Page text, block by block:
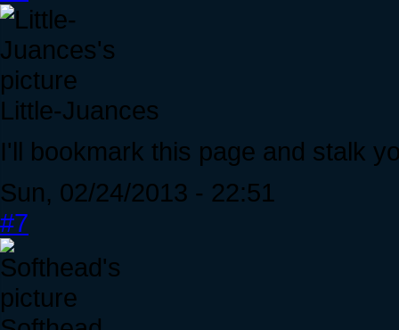
Little-Juances
I'll bookmark this page and stalk
Sun, 02/24/2013 - 22:51
#7